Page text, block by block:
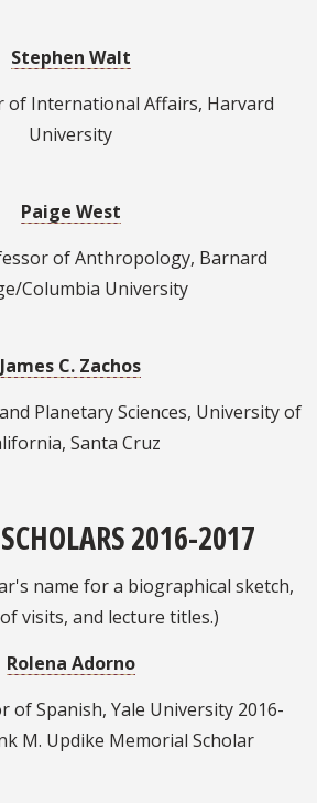
Stephen Walt
of International Affairs, Harvard
University
Paige West
of Anthropology, Barnard
Columbia University
James C. Zachos
Planetary Sciences, University of
Santa Cruz
2016-2017
name for a biographical sketch,
visits, and lecture titles.)
Rolena Adorno
of Spanish, Yale University 2016-
M. Updike Memorial Scholar